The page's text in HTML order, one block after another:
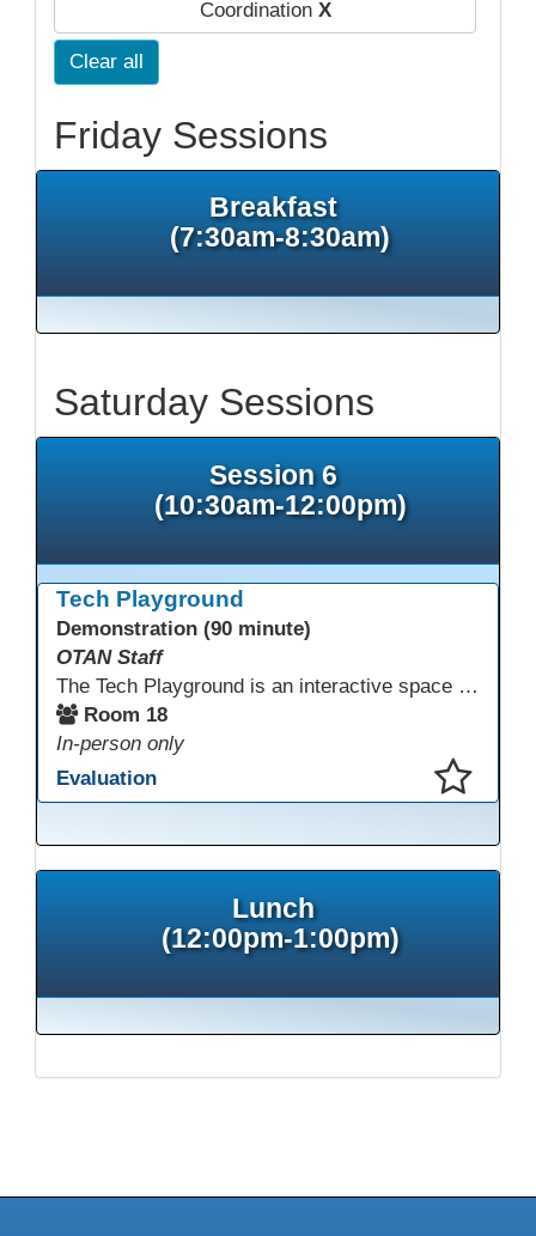
Coordination X
Clear all
Friday Sessions
Breakfast
(7:30am-8:30am)
Saturday Sessions
Session 6
(10:30am-12:00pm)
Tech Playground
Demonstration (90 minute)
OTAN Staff
The Tech Playground is an interactive space where you can explore, experiment, and experience the latest in emerging technology! Get hands-on with technology and see firsthand how these tools are shaping the future of education. Whether you're a tech enthusiast or just curious about what’s next, this is your chance to test, play, and discover in a fun and welcoming environment. Bring your curiosity and get ready to dive into the world of cutting-edge technology!
Room 18
In-person only
Evaluation
Lunch
(12:00pm-1:00pm)